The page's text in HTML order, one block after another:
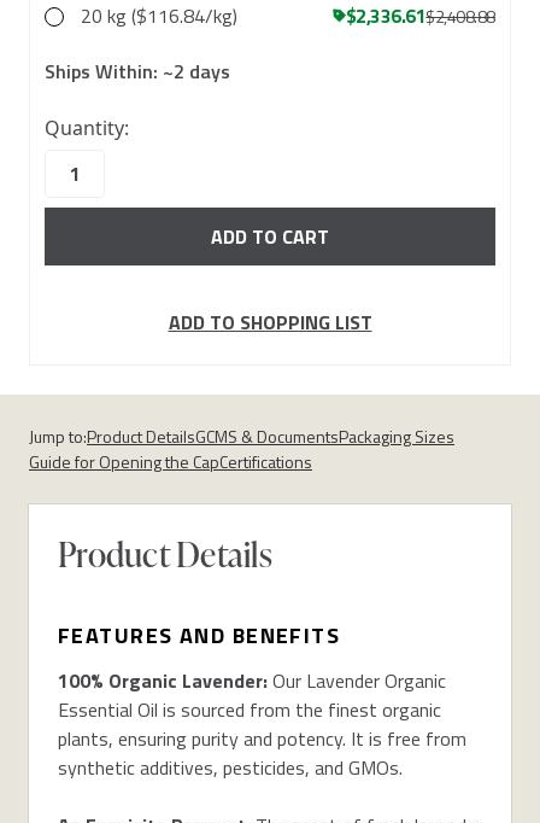
20 kg ($116.84/kg)
$2,336.61$2,408.88
Ships Within: ~2 days
45
stock
Quantity:
ADD TO SHOPPING LIST
Jump to:Product DetailsGCMS & DocumentsPackaging Sizes
Guide for Opening the CapCertifications
Product Details
FEATURES AND BENEFITS
100% Organic Lavender:Our Lavender Organic
Essential Oil is sourced from the finest organic
plants, ensuring purity and potency. It is free from
synthetic additives, pesticides, and GMOs.